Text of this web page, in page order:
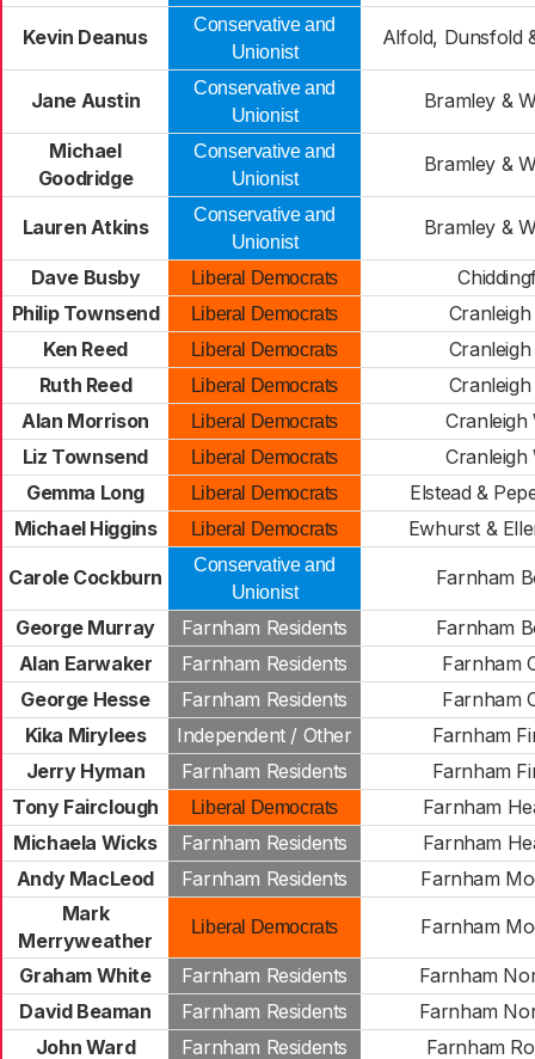
Kevin Deanus
Conservative and
Unionist
Alfold, Dunsfold
Jane Austin
Conservative and
Unionist
Bramley &
Michael
Goodridge
Conservative and
Unionist
Bramley &
Lauren Atkins
Conservative and
Unionist
Bramley &
Dave Busby Liberal Democrats
Philip Townsend
Liberal Democrats
Cranleigh
Ken Reed
Liberal Democrats
Cranleigh
Ruth Reed
Liberal Democrats
Cranleigh
Alan Morrison
Liberal Democrats
Cranleigh
Liz Townsend
Liberal Democrats
Cranleigh
Gemma Long
Liberal Democrats
Elstead &
Michael Higgins
Liberal Democrats Ewhurst &
Carole Cockburn
Conservative and
Unionist
Farnham
George Murray Farnham Residents
Farnham
Alan Earwaker
Farnham Residents
Farnham
George Hesse
Farnham Residents
Farnham
Kika Mirylees
Independent / Other
Farnham
Jerry Hyman
Farnham Residents
Farnham
Tony Fairclough
Liberal Democrats
Farnham
Michaela Wicks
Farnham Residents
Farnham
Andy MacLeod
Farnham Residents
Farnham
Mark
Merryweather
Liberal Democrats Farnham
Graham White Farnham Residents
Farnham
David Beaman
Farnham Residents
Farnham
John Ward
Farnham Residents Farnham